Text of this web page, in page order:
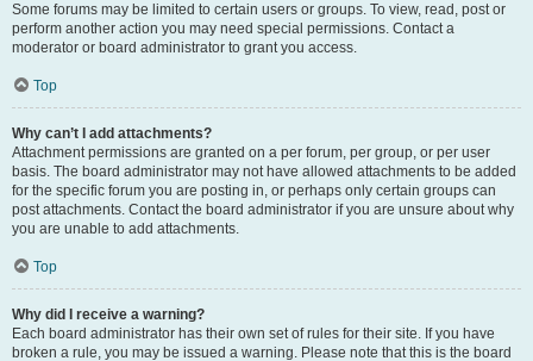
Some forums may be limited to certain users or groups. To view, read, post or
perform another action you may need special permissions. Contact a
moderator or board administrator to grant you access.
Top
Why can’t I add attachments?
Attachment permissions are granted on a per forum, per group, or per user
basis. The board administrator may not have allowed attachments to be added
for the specific forum you are posting in, or perhaps only certain groups can
post attachments. Contact the board administrator if you are unsure about why
you are unable to add attachments.
Top
Why did I receive a warning?
Each board administrator has their own set of rules for their site. If you have
broken a rule, you may be issued a warning. Please note that this is the board